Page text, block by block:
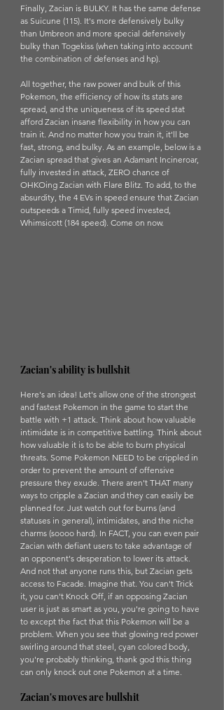
Finally, Zacian is BULKY. It has the same defense
as Suicune (115). It's more defensively bulky
than Umbreon and more special defensively
bulky than Togekiss (when taking into account
the combination of defenses and hp).
All together, the raw power and bulk of this
Pokemon, the efficiency of how its stats are
spread, and the uniqueness of its speed stat
afford Zacian insane flexibility in how you can
train it. And no matter how you train it, it'll be
fast, strong, and bulky. As an example, below is a
Zacian spread that gives an Adamant Incineroar,
fully invested in attack, ZERO chance of
OHKOing Zacian with Flare Blitz. To add, to the
absurdity, the 4 EVs in speed ensure that Zacian
outspeeds a Timid, fully speed invested,
Whimsicott (184 speed). Come on now.
Zacian's ability is bullshit
Here's an idea! Let's allow one of the strongest
and fastest Pokemon in the game to start the
battle with +1 attack. Think about how valuable
intimidate is in competitive battling. Think about
how valuable it is to be able to burn physical
threats. Some Pokemon NEED to be crippled in
order to prevent the amount of offensive
pressure they exude. There aren't THAT many
ways to cripple a Zacian and they can easily be
planned for. Just watch out for burns (and
statuses in general), intimidates, and the niche
charms (soooo hard). In FACT, you can even pair
Zacian with defiant users to take advantage of
an opponent's desperation to lower its attack.
And not that anyone runs this, but Zacian gets
access to Facade. Imagine that. You can't Trick
it, you can't Knock Off, if an opposing Zacian
user is just as smart as you, you're going to have
to except the fact that this Pokemon will be a
problem. When you see that glowing red power
swirling around that steel, cyan colored body,
you're probably thinking, thank god this thing
can only knock out one Pokemon at a time.
Zacian's moves are bullshit